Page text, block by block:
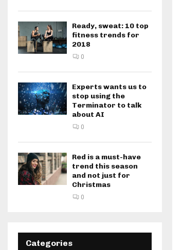
Ready, sweat: 10 top
fitness trends for
2018
0
Experts wants us to
stop using the
Terminator to talk
about AI
0
Red is a must-have
trend this season
and not just for
Christmas
0
Categories